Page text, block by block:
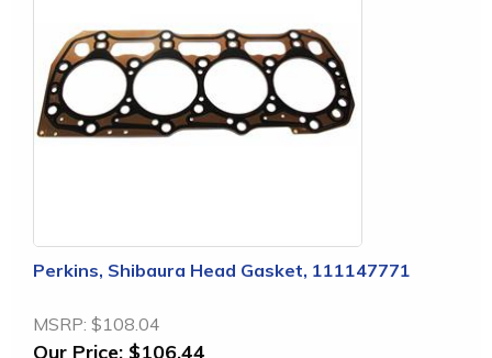
Perkins, Shibaura Head Gasket, 111147771
MSRP: $108.04
Our Price: $106.44